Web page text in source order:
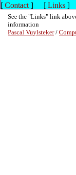
[ Contact] [ Links]
See the "Links" link
information
Pascal Vuylsteker/